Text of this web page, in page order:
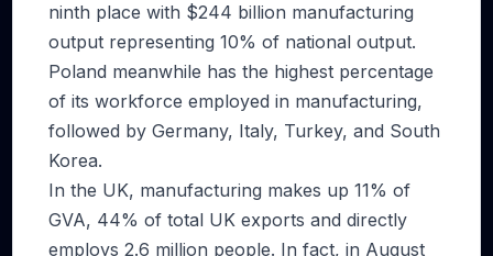
ninth place with $244 billion manufacturing
output representing 10% of national output.
Poland meanwhile has the highest percentage
of its workforce employed in manufacturing,
followed by Germany, Italy, Turkey, and South
Korea.
In the UK, manufacturing makes up 11% of
GVA, 44% of total UK exports and directly
employs 2.6 million people. In fact, in August